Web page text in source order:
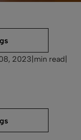
2023 min read